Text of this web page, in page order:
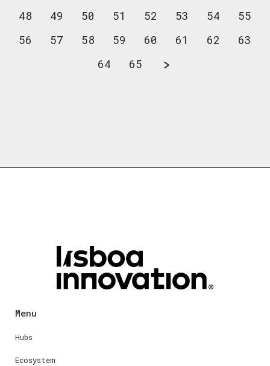
48
49 50 51 52 53 54
55
56
57 58 59 60 61 62
63
64
65
Menu
Hubs
Ecosystem